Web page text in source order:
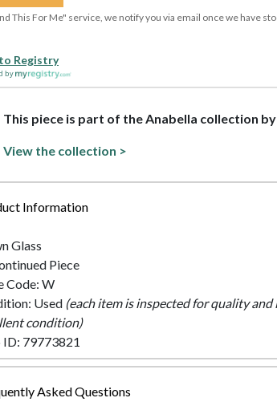
This For Me" service, we notify you via email once we have
Registry
by
This piece is part of the Anabella collection
View the collection >
Information
Glass
Piece
Code: W
Used (each item is inspected for quality and
condition)
79773821
Asked Questions